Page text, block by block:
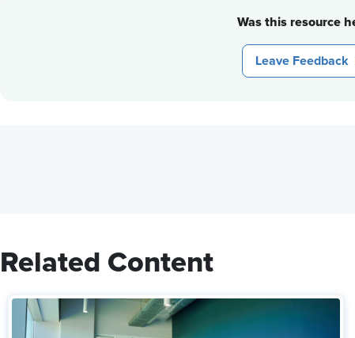
Was this resource
Leave Feedback
Related Content